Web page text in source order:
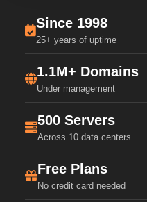
Since 1998
25+ years of uptime
1.1M+ Domains
Under management
500 Servers
Across 10 data centers
Free Plans
No credit card needed